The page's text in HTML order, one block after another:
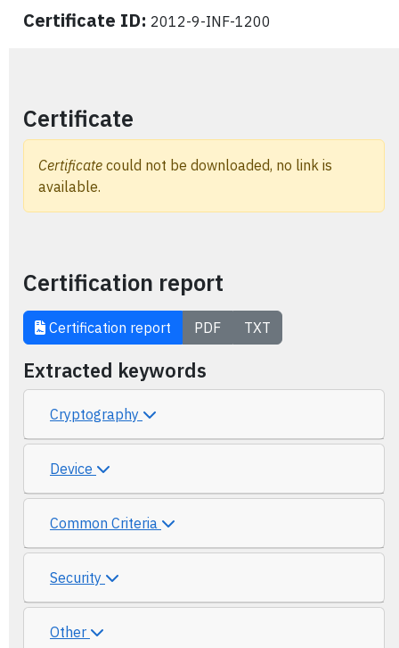
Certificate ID: 2012-9-INF-1200
Certificate
Certificate could not be downloaded, no link is
available.
Certification report
Certification report PDF TXT
Extracted keywords
Cryptography
Device
Common Criteria
Security
Other